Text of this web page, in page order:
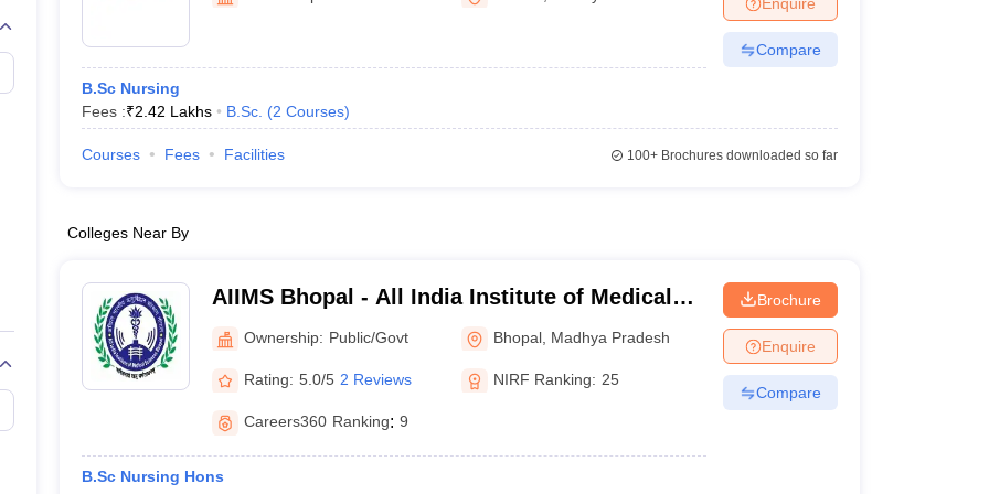
Embryology Colleges in India
Veterinary Science Colleges in Maharashtra
Medical CollegeArmed Force Medical College Pune
FMGE Sample Paper
NEET 2026 Free Mock Test
B.Sc Nursing
Fees :₹2.42 Lakhs B.Sc. (2 Courses)
Compare
Courses Fees Facilities 100+Brochures downloaded so far
Colleges Near By
AIIMS Bhopal - All India Institute of Medical
Sciences Bhopal
Ownership: Public/Govt Bhopal Madhya Pradesh
Rating: 5.0/5 2 Reviews NIRF Ranking: 25
Careers360 Ranking: 9
B.Sc Nursing Hons
Brochure
Enquire
Compare